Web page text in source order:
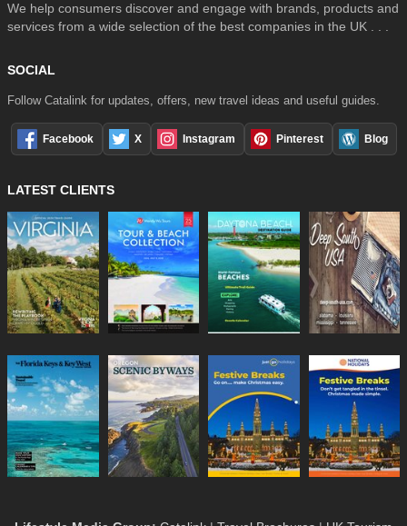
We help consumers discover and engage with brands, products and
services from a wide selection of the best companies in the UK . . .
SOCIAL
Follow Catalink for updates, offers, new travel ideas and useful guides.
Facebook X Instagram Pinterest Blog
LATEST CLIENTS